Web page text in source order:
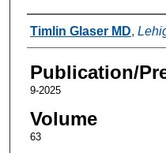
Authors
Timlin Glaser MD,
Publication/
9-2025
Volume
63